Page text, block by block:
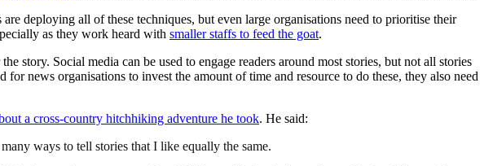
deploying all of these techniques, but even large organisations need to prioritise their
as they work heard with smaller staffs to feed the goat.
story. Social media can be used to engage readers around most stories, but not all stories
news organisations to invest the amount of time and resource to do these, they also need
a cross-country hitchhiking adventure he took. He said:
ways to tell stories that I like equally the same.